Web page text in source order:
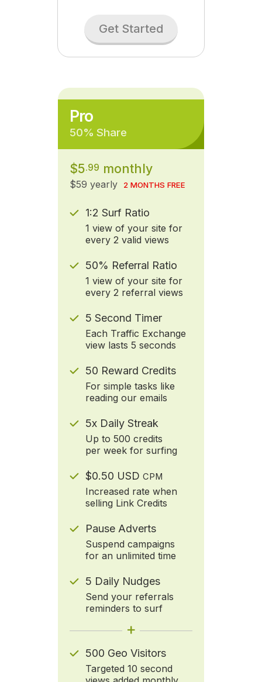
Get Started
Pro
50% Share
$5.99 monthly
$59 yearly 2 MONTHS FREE
1:2 Surf Ratio
1 view of your site for
every 2 valid views
50% Referral Ratio
1 view of your site for
every 2 referral views
5 Second Timer
Each Traffic Exchange
view lasts 5 seconds
50 Reward Credits
For simple tasks like
reading our emails
5x Daily Streak
Up to 500 credits
per week for surfing
$0.50 USD CPM
Increased rate when
selling Link Credits
Pause Adverts
Suspend campaigns
for an unlimited time
5 Daily Nudges
Send your referrals
reminders to surf
+
500 Geo Visitors
Targeted 10 second